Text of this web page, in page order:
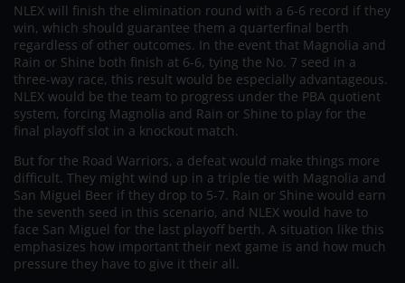
NLEX will finish the elimination round with a 6-6 record if they
win, which should guarantee them a quarterfinal berth
regardless of other outcomes. In the event that Magnolia and
Rain or Shine both finish at 6-6, tying the No. 7 seed in a
three-way race, this result would be especially advantageous.
NLEX would be the team to progress under the PBA quotient
system, forcing Magnolia and Rain or Shine to play for the
final playoff slot in a knockout match.
But for the Road Warriors, a defeat would make things more
difficult. They might wind up in a triple tie with Magnolia and
San Miguel Beer if they drop to 5-7. Rain or Shine would earn
the seventh seed in this scenario, and NLEX would have to
face San Miguel for the last playoff berth. A situation like this
emphasizes how important their next game is and how much
pressure they have to give it their all.